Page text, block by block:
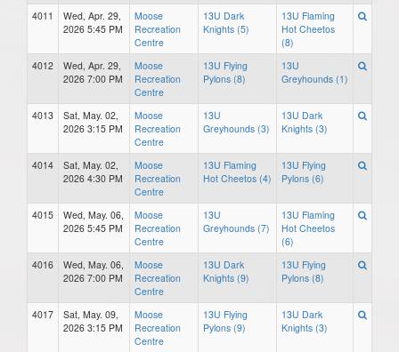
4011
Wed, Apr. 29,
2026 5:45 PM
Moose
Recreation
Centre
13U Dark
Knights (5)
13U Flaming
Hot Cheetos
(8)
4012
Wed, Apr. 29,
2026 7:00 PM
Moose
Recreation
Centre
13U Flying
Pylons (8)
13U
Greyhounds (1)
4013
Sat, May. 02,
2026 3:15 PM
Moose
Recreation
Centre
13U
Greyhounds (3)
13U Dark
Knights (3)
4014
Sat, May. 02,
2026 4:30 PM
Moose
Recreation
Centre
13U Flaming
Hot Cheetos (4)
13U Flying
Pylons (6)
4015
Wed, May. 06,
2026 5:45 PM
Moose
Recreation
Centre
13U
Greyhounds (7)
13U Flaming
Hot Cheetos
(6)
4016
Wed, May. 06,
2026 7:00 PM
Moose
Recreation
Centre
13U Dark
Knights (9)
13U Flying
Pylons (8)
4017
Sat, May. 09,
2026 3:15 PM
Moose
Recreation
Centre
13U Flying
Pylons (9)
13U Dark
Knights (3)